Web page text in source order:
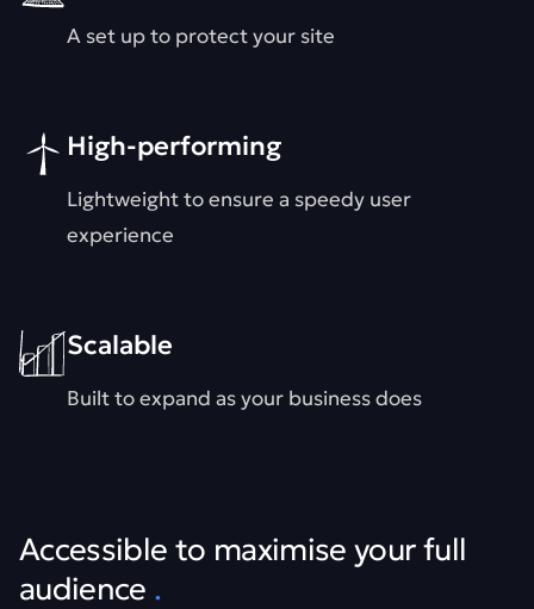
A set up to protect your site
High-performing
Lightweight to ensure a speedy user
experience
Scalable
Built to expand as your business does
Accessible to maximise your full
audience .